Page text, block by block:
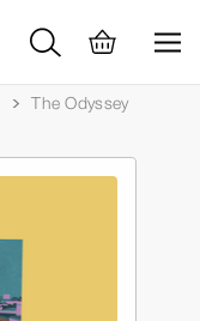
The Odyssey